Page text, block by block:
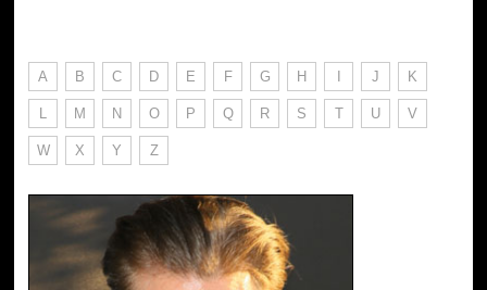
A B C D E F G H I J K
L M N O P Q R S T U V
W X Y Z